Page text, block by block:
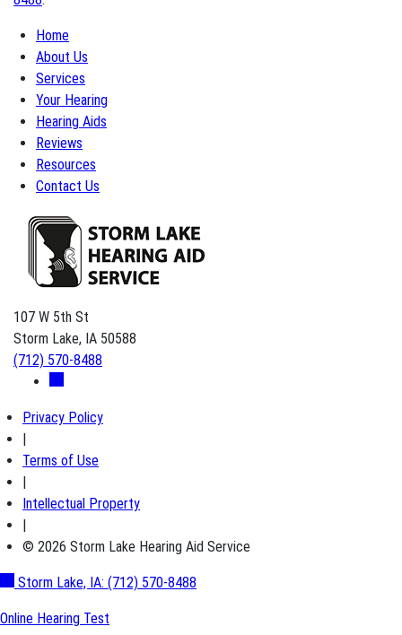
Home
About Us
Services
Your Hearing
Hearing Aids
Reviews
Resources
Contact Us
107 W 5th St
Storm Lake, IA 50588
(712) 570-8488
Privacy Policy
|
Terms of Use
|
Intellectual Property
|
© 2026 Storm Lake Hearing Aid Service
Storm Lake, IA: (712) 570-8488
Online Hearing Test